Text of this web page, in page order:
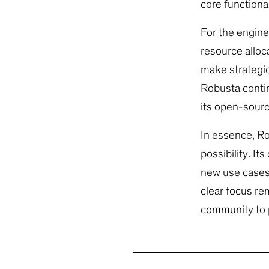
core
For the
resource
make
Robusta
its open-
In essence,
possibility. Its
new use
clear focus
community to